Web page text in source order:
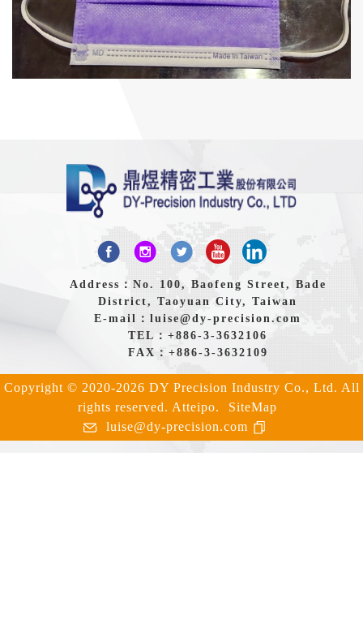
Address：No. 100, Baofeng Street, Bade
District, Taoyuan City, Taiwan
E-mail： luise@dy-precision.com
TEL： +886-3-3632106
FAX：+886-3-3632109
Copyright © 2020-2026 DY Precision Industry Co., Ltd. All
rights reserved. Atteipo.
SiteMap
luise@dy-precision.com